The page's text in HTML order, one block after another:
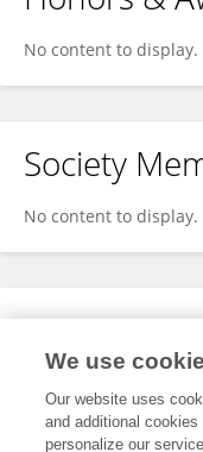
No content to display.
Society
No content to display.
Expertise
We use
Our website uses
and additional
personalize our